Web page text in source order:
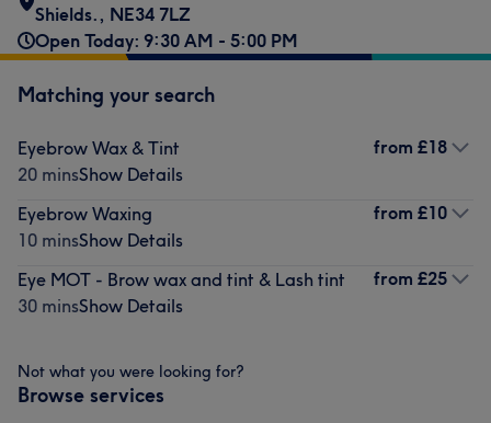
Shields., NE34 7LZ
Open Today: 9:30 AM - 5:00 PM
Matching your search
Eyebrow Wax & Tint
20 minsShow Details
from £18
Eyebrow Waxing
10 minsShow Details
from £10
Eye MOT - Brow wax and tint & Lash tint
30 minsShow Details
from £25
Not what you were looking for?
Browse services